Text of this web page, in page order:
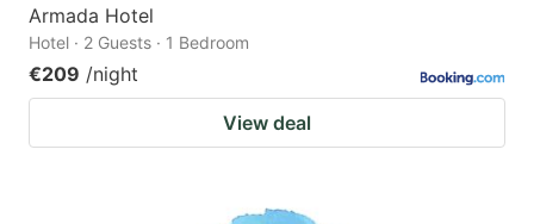
Armada Hotel
Hotel · 2 Guests · 1 Bedroom
€209 /night
View deal